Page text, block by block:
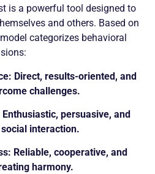
is a powerful tool designed to
and others. Based on
categorizes behavioral
Direct, results-oriented, and
challenges.
persuasive, and
interaction.
Reliable, cooperative, and
harmony.